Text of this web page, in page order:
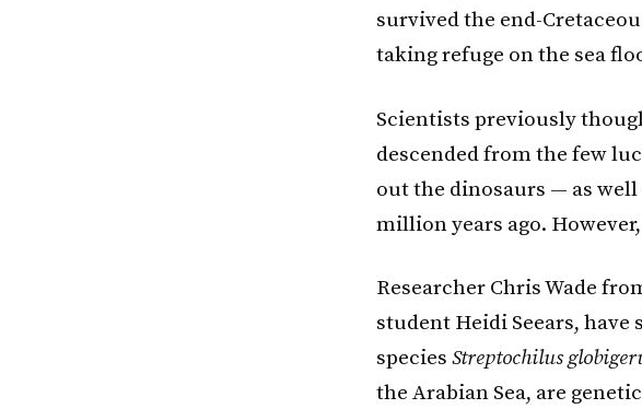
survived the end-
taking refuge on the sea
Scientists previously
descended from the few
out the dinosaurs — as well
million years ago.
Researcher Chris Wade
student Heidi Seears,
species Streptochilus
the Arabian Sea, are